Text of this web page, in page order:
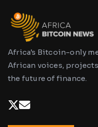
Africa's Bitcoin-only
African voices,
the future of finance.